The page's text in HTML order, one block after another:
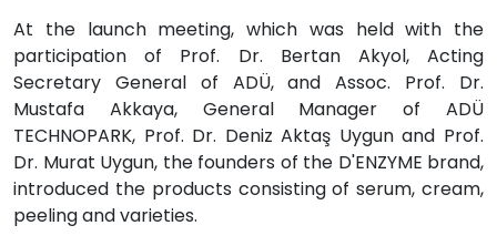
At the launch meeting, which was held with the
participation of Prof. Dr. Bertan Akyol, Acting
Secretary General of ADÜ, and Assoc. Prof. Dr.
Mustafa Akkaya, General Manager of ADÜ
TECHNOPARK, Prof. Dr. Deniz Aktaş Uygun and Prof.
Dr. Murat Uygun, the founders of the D'ENZYME brand,
introduced the products consisting of serum, cream,
peeling and varieties.